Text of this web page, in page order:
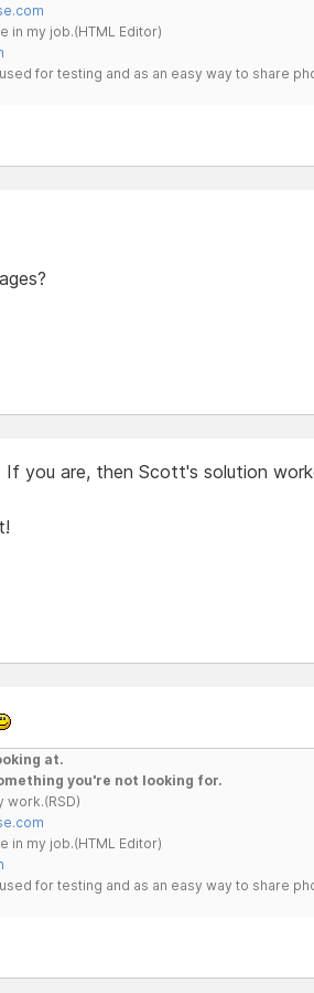
in my job.(HTML Editor)
for testing and as an easy way to share
If you are, then Scott's solution
at.
you're not looking for.
work.(RSD)
in my job.(HTML Editor)
for testing and as an easy way to share